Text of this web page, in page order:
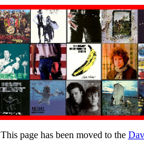
This page has been moved to the